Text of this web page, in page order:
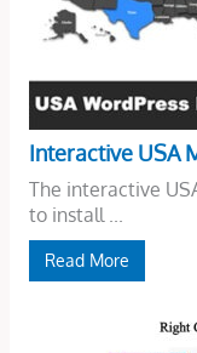
Interactive USA
The interactive
to install ...
Read More